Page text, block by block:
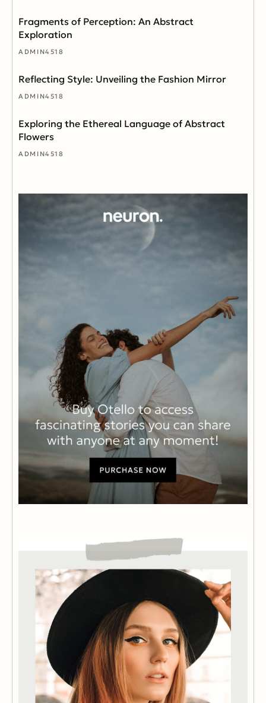
Fragments of Perception: An Abstract
Exploration
ADMIN4518
Reflecting Style: Unveiling the Fashion Mirror
ADMIN4518
Exploring the Ethereal Language of Abstract
Flowers
ADMIN4518